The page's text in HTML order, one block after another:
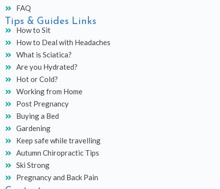
FAQ
Tips & Guides Links
How to Sit
How to Deal with Headaches
What is Sciatica?
Are you Hydrated?
Hot or Cold?
Working from Home
Post Pregnancy
Buying a Bed
Gardening
Keep safe while travelling
Autumn Chiropractic Tips
Ski Strong
Pregnancy and Back Pain